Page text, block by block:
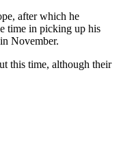
after which he
time in picking up his
November.
this time, although their